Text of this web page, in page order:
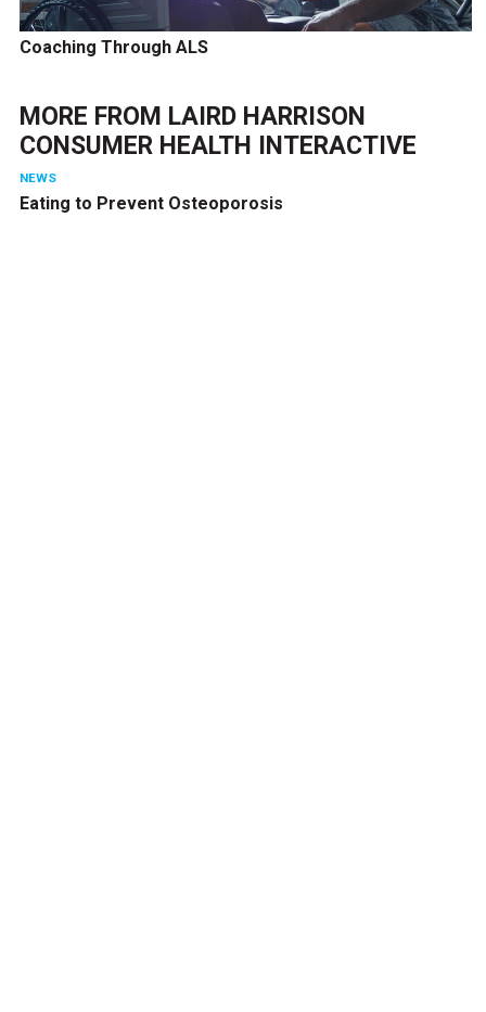
Coaching Through ALS
MORE FROM LAIRD HARRISON
CONSUMER HEALTH INTERACTIVE
NEWS
Eating to Prevent Osteoporosis